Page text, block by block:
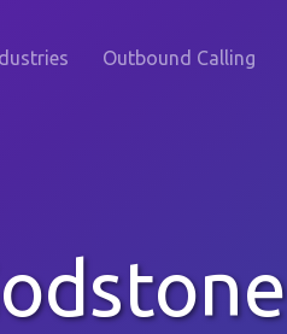
Outbound Calling